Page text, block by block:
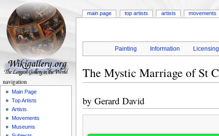
Painting Information Licensing
The Mystic Marriage of St
by Gerard David
main page top artists artists movements
navigation
Main Page
Top Artists
Artists
Movements
Museums